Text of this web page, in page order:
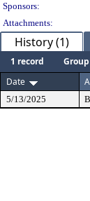
Sponsors:
Attachments:
History (1)
1 record Group
Date
5/13/2025